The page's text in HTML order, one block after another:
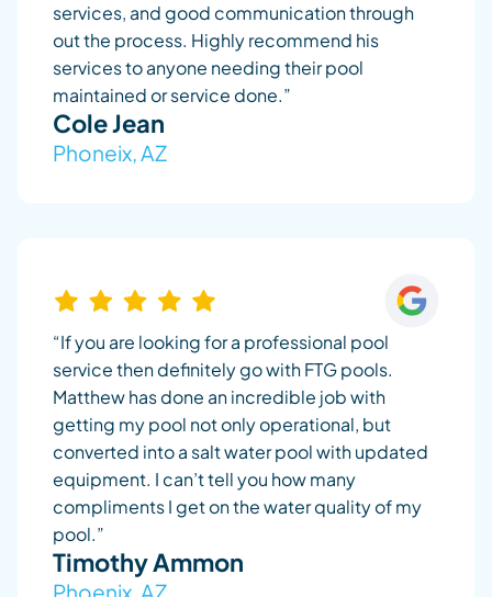
services, and good communication through
out the process. Highly recommend his
services to anyone needing their pool
maintained or service done.”
Cole Jean
Phoneix, AZ
“If you are looking for a professional pool
service then definitely go with FTG pools.
Matthew has done an incredible job with
getting my pool not only operational, but
converted into a salt water pool with updated
equipment. I can’t tell you how many
compliments I get on the water quality of my
pool.”
Timothy Ammon
Phoenix, AZ